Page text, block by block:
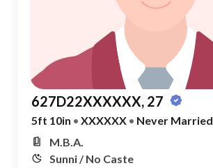
627D22XXXXXX, 27
5ft 10in • XXXXXX • Never Married
M.B.A.
Sunni / No Caste